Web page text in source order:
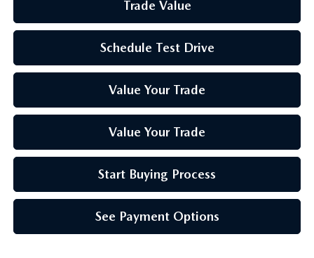
Trade Value
Schedule Test Drive
Value Your Trade
Value Your Trade
Start Buying Process
See Payment Options